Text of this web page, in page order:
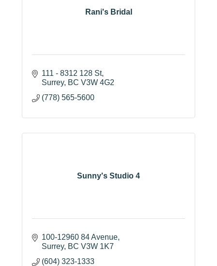
Rani's Bridal
111 - 8312 128 St
Surrey BC V3W 4G2
(778) 565-5600
Sunny's Studio 4
100-12960 84 Avenue
Surrey BC V3W 1K7
(604) 323-1333